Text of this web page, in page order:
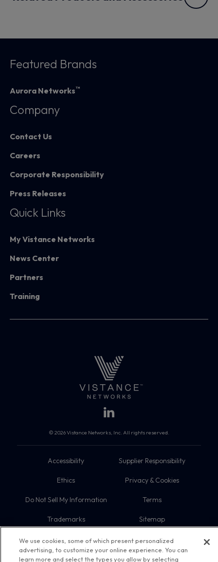
Featured Brands
Aurora Networks™
Company
Contact Us
Careers
Corporate Responsibility
Press Releases
Quick Links
My Vistance Networks
News Center
Partners
Training
© 2026 Vistance Networks, Inc. All rights reserved.
Accessibility Supplier Responsibility
Ethics Privacy & Cookies
Do Not Sell My Information Terms
Trademarks Sitemap
We use cookies, some of which present personalized
advertising, to customize your online experience. You can
learn more and select the types you allow by selecting